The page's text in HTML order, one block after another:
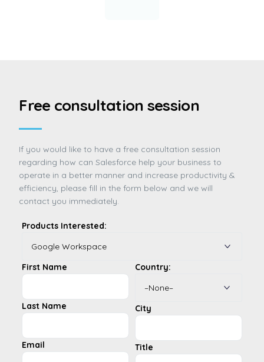
Free consultation session
If you would like to have a free consultation session
regarding how can Salesforce help your business to
operate in a better manner and increase productivity &
efficiency, please fill in the form below and we will
contact you immediately.
Products Interested:
First Name
Last Name
Email
Country:
City
Title